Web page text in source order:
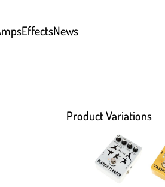
EffectsNews
Product Variations